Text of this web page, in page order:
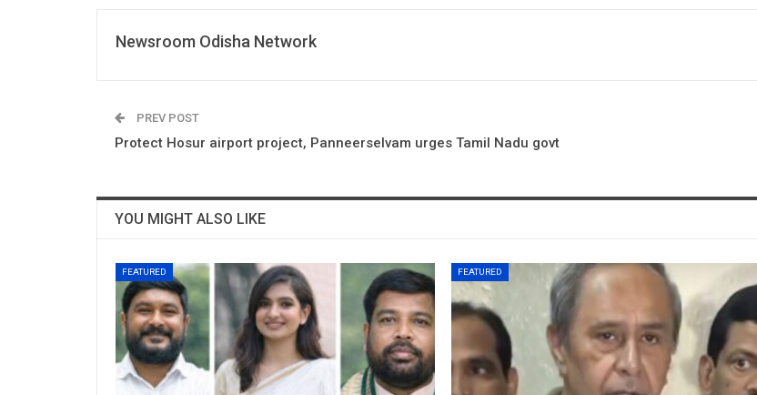
Newsroom Odisha Network
PREV POST
Protect Hosur airport project, Panneerselvam urges Tamil Nadu govt
YOU MIGHT ALSO LIKE
FEATURED FEATURED